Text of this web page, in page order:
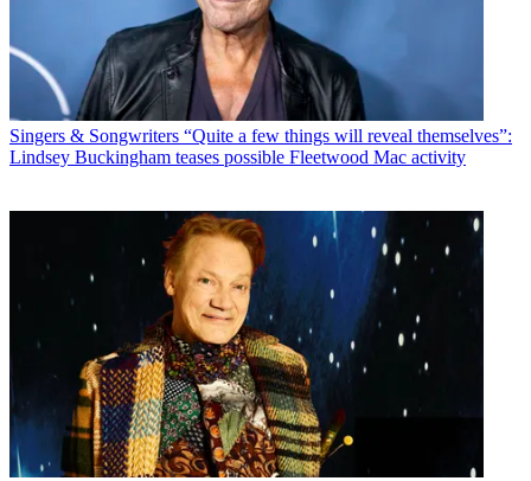
Singers & Songwriters “Quite a few things will reveal themselves”:
Lindsey Buckingham teases possible Fleetwood Mac activity